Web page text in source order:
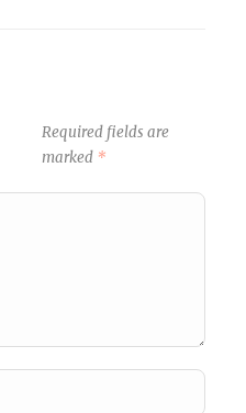
Required fields are
marked *